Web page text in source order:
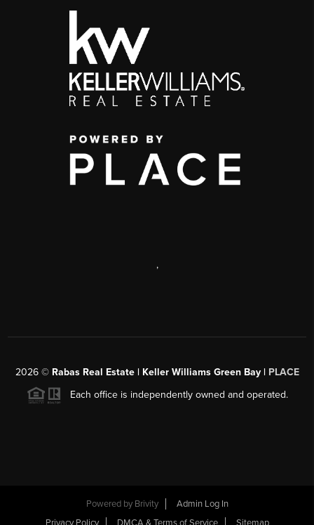
,
2026© Rabas Real Estate | Keller Williams Green Bay | PLACE
Each office is independently owned and operated.
Powered by Brivity
Admin Log In
Privacy Policy
DMCA & Terms of Service Sitemap